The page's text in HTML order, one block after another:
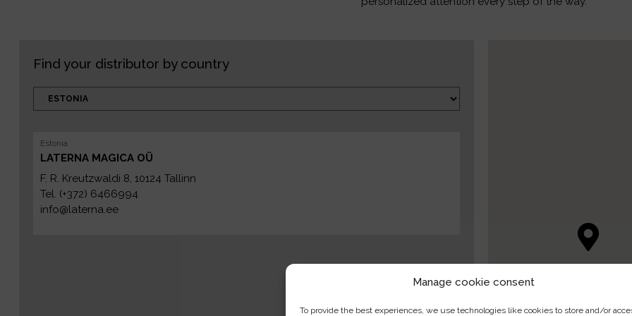
Manage cookie consent
To provide the best experiences, we use technologies like cookies to store and/or
Find your distributor by country
Estonia
LATERNA MAGICA OÜ
F. R. Kreutzwaldi 8, 10124 Tallinn
Tel. (+372) 6466994
info@laterna.ee